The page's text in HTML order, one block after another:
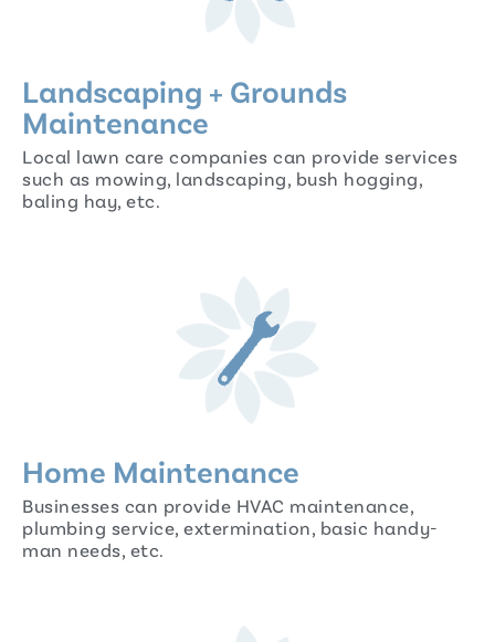
Landscaping + Grounds
Maintenance
Local lawn care companies can provide services
such as mowing, landscaping, bush hogging,
baling hay, etc.
Home Maintenance
Businesses can provide HVAC maintenance,
plumbing service, extermination, basic handy-
man needs, etc.